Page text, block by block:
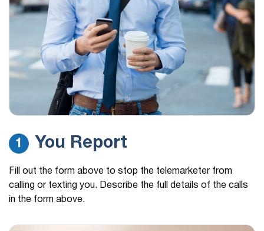
1 You Report
Fill out the form above to stop the telemarketer from
calling or texting you. Describe the full details of the calls
in the form above.